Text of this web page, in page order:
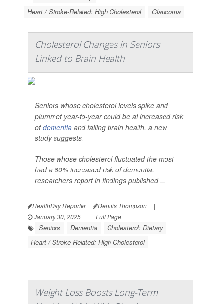
Heart / Stroke-Related: High Cholesterol
Glaucoma
Cholesterol Changes in Seniors
Linked to Brain Health
Seniors whose cholesterol levels spike and
plummet year-to-year could be at increased risk
ofdementia and failing brain health, a new
study suggests.
Those whose cholesterol fluctuated the most
had a 60% increased risk of dementia,
researchers report in findings published ...
HealthDay Reporter Dennis Thompson
|
January 30, 2025
| Full Page
Seniors Dementia
Cholesterol: Dietary
Heart / Stroke-Related: High Cholesterol
Weight Loss Boosts Long-Term